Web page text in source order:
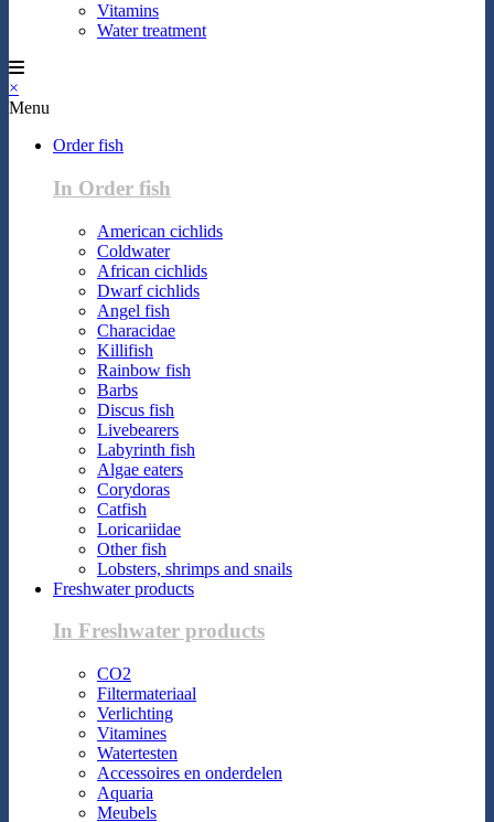
Vitamins
Water treatment
×
Menu
Order fish
In Order fish
American cichlids
Coldwater
African cichlids
Dwarf cichlids
Angel fish
Characidae
Killifish
Rainbow fish
Barbs
Discus fish
Livebearers
Labyrinth fish
Algae eaters
Corydoras
Catfish
Loricariidae
Other fish
Lobsters, shrimps and snails
Freshwater products
In Freshwater products
CO2
Filtermateriaal
Verlichting
Vitamines
Watertesten
Accessoires en onderdelen
Aquaria
Meubels